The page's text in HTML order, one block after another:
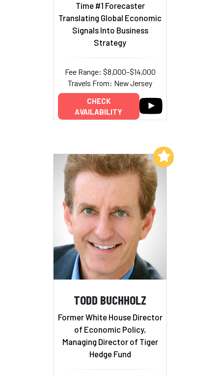
Time #1 Forecaster
Translating Global Economic
Signals Into Business
Strategy
Fee Range: $8,000–$14,000
Travels From: New Jersey
CHECK
AVAILABILITY
TODD BUCHHOLZ
Former White House Director
of Economic Policy,
Managing Director of Tiger
Hedge Fund
Add to My List